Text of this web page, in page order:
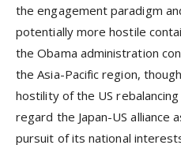
the engagement paradigm
potentially more hostile
the Obama administration
the Asia-Pacific region,
hostility of the US
regard the Japan-US alliance
pursuit of its national